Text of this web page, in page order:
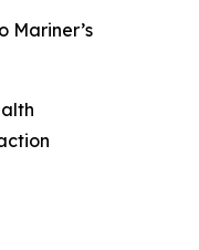
Mariner’s